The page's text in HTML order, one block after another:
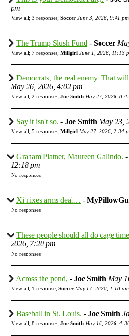
pm
View all; 3 responses; Soccer June 3, 2026, 9:41 pm
The Trump Slush Fund - Soccer
View all; 7 responses; Millgirl June 1, 2026, 11:13
Democrats, the real enemy. That
May 26, 2026, 4:02 pm
View all; 2 responses; Joe Smith May 27, 2026,
Say it isn't so. - Joe Smith May 23,
View all; 5 responses; Millgirl May 27, 2026, 2:34
Graham Platner, Maureen Galindo. -
12:18 pm
No responses
Xi nixes arms deal… -
No responses
These people should all do cage
2026, 7:20 pm
No responses
Across the pond, - Joe Smith May
View all; 1 response; Soccer May 17, 2026, 1:18 am
Baseball in St. Louis. - Joe Smith
View all; 8 responses; Joe Smith May 16, 2026,